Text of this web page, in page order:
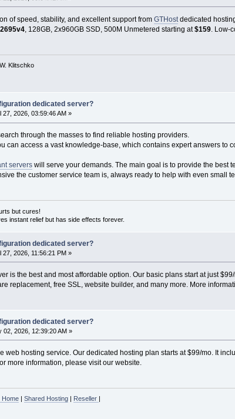
of speed, stability, and excellent support from GTHostdedicated
, 128GB, 2x960GB SSD, 500M Unmetered starting at$159. Low-
Klitschko
dedicated server?
27, 2026, 03:59:46 AM »
through the masses to find reliable hosting providers.
can access a vast knowledge-base, which contains expert answers to
serverswill serve your demands. The main goal is to provide the best
the customer service team is, always ready to help with even small
but cures!
instant relief but has side effects forever.
dedicated server?
27, 2026, 11:56:21 PM »
is the best and most affordable option. Our basic plans start at just
replacement, free SSL, website builder, and many more. More
dedicated server?
02, 2026, 12:39:20 AM »
web hosting service. Our dedicated hosting plan starts at $99/mo. It
more information, please visit our website.
Home| Shared Hosting| Reseller